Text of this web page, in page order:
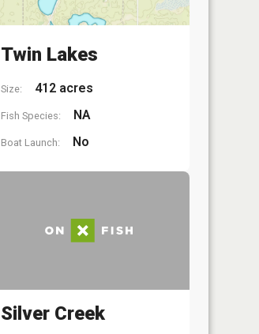
Twin Lakes
Size: 412 acres
Fish Species: NA
Boat Launch: No
Silver Creek